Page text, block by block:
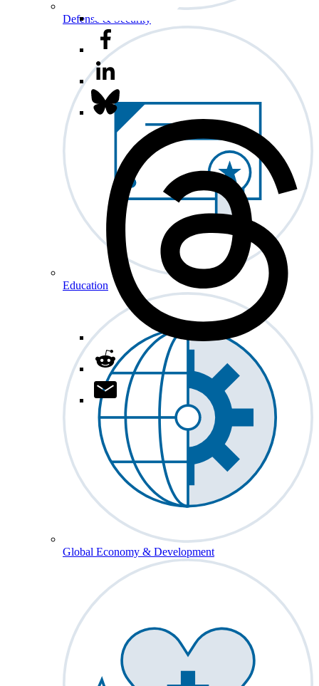
Defense & Security
Education
Global Economy & Development